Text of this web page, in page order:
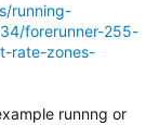
running-
forerunner-255-
rate-zones-
runnng or